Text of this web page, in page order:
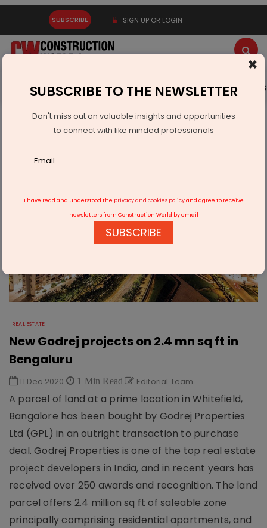
SUBSCRIBE SIGN UP OR LOGIN
Latest News Gold Events Advertise Videos
Real Estate
New Godrej projects on 2.4 mn sq ft in Bengaluru
REAL ESTATE
New Godrej projects on 2.4 mn sq ft in
Bengaluru
11 Dec 2020 1 Min Read Editorial Team
A parcel of land at a prime location in Whitefield,
Bangalore has been bought by Godrej Properties
Ltd (GPL) in an outright transaction to purchase
deal. Godrej Properties is one of the top real estate
project developers in India, and in recent years has
received over 250 awards and recognition. The land
parcel offers 2.4 million sq ft of saleable zone
principally comprising residential apartments, and
×
SUBSCRIBE TO THE NEWSLETTER
Don't miss out on valuable insights and opportunities
to connect with like minded professionals
I have read and understood the privacy and cookies policyand agree to receive
newsletters from Construction World by email
SUBSCRIBE